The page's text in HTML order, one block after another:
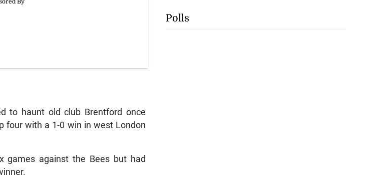
to haunt old club Brentford once
four with a 1-0 win in west London
games against the Bees but had
Polls